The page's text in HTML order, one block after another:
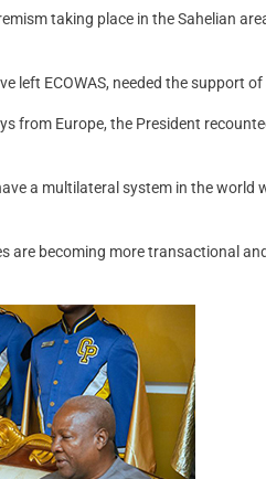
taking place in the Sahelian
left ECOWAS, needed the support
from Europe, the President
a multilateral system in the world
are becoming more transactional